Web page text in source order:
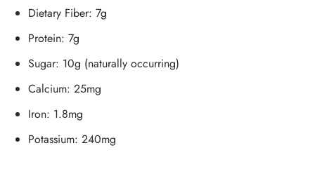
Dietary Fiber: 7g
Protein: 7g
Sugar: 10g (naturally occurring)
Calcium: 25mg
Iron: 1.8mg
Potassium: 240mg